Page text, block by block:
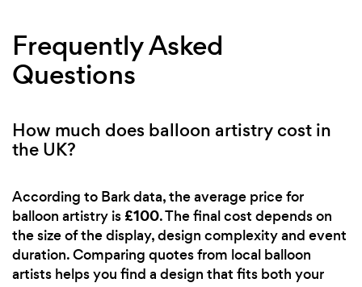
Frequently Asked
Questions
How much does balloon artistry cost in
the UK?
According to Bark data, the average price for
balloon artistry is £100. The final cost depends on
the size of the display, design complexity and event
duration. Comparing quotes from local balloon
artists helps you find a design that fits both your